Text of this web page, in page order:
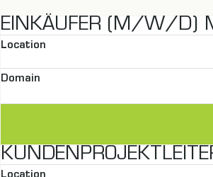
EINKÄUFER (M/W/D)
Location
Domain